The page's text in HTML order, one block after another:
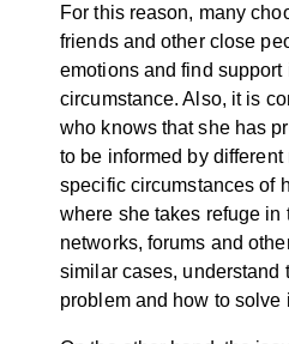
For this reason, many
friends and other close
emotions and find support
circumstance. Also, it is
who knows that she has
to be informed by
specific circumstances of
where she takes refuge in
networks, forums and
similar cases, understand
problem and how to solve